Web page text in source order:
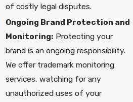
of costly legal disputes.
Ongoing Brand Protection and
Monitoring: Protecting your
brand is an ongoing responsibility.
We offer trademark monitoring
services, watching for any
unauthorized uses of your